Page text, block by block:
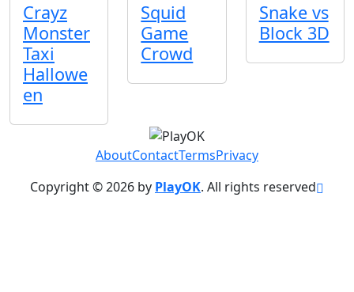
Crayz
Monster
Taxi
Hallowe
en
Squid
Game
Crowd
Snake vs
Block 3D
AboutContactTermsPrivacy
Copyright © 2026 by PlayOK. All rights reserved